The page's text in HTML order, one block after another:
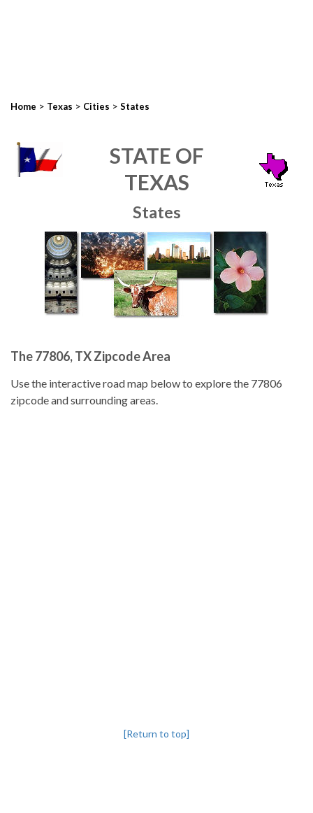
Home > Texas > Cities > States
STATE OF
TEXAS
States
The 77806, TX Zipcode Area
Use the interactive road map below to explore the 77806
zipcode and surrounding areas.
[Return to top]